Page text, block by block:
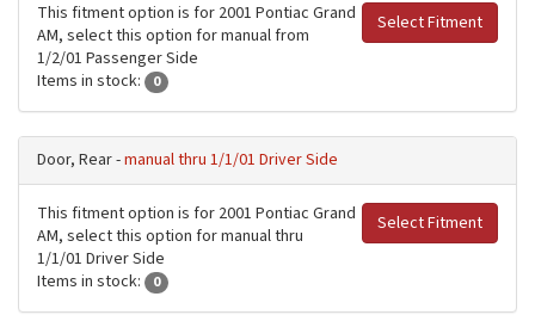
Select Fitment
This fitment option is for 2001 Pontiac Grand
AM, select this option for manual from
1/2/01 Passenger Side
Items in stock:
0
Door, Rear -manual thru 1/1/01 Driver Side
Select Fitment
This fitment option is for 2001 Pontiac Grand
AM, select this option for manual thru
1/1/01 Driver Side
Items in stock:
0